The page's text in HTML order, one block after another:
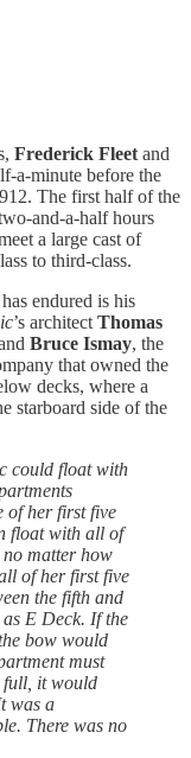
Frederick Fleet and
a-minute before the
The first half of the
and-a-half hours
a large cast of
to third-class.
endured is his
’s architect Thomas
Bruce Ismay, the
that owned the
decks, where a
starboard side of the
could float with
of her first five
float with all of
matter how
of her first five
the fifth and
E Deck. If the
bow would
must
full, it would
was a
There was no